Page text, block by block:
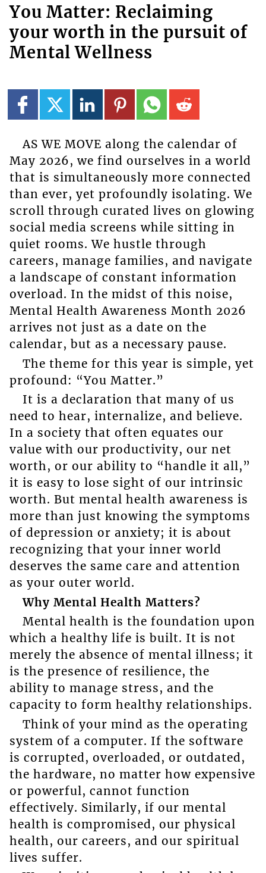
You Matter: Reclaiming
your worth in the pursuit of
Mental Wellness
AS WE MOVE along the calendar of
May 2026, we find ourselves in a world
that is simultaneously more connected
than ever, yet profoundly isolating. We
scroll through curated lives on glowing
social media screens while sitting in
quiet rooms. We hustle through
careers, manage families, and navigate
a landscape of constant information
overload. In the midst of this noise,
Mental Health Awareness Month 2026
arrives not just as a date on the
calendar, but as a necessary pause.
The theme for this year is simple, yet
profound: “You Matter.”
It is a declaration that many of us
need to hear, internalize, and believe.
In a society that often equates our
value with our productivity, our net
worth, or our ability to “handle it all,”
it is easy to lose sight of our intrinsic
worth. But mental health awareness is
more than just knowing the symptoms
of depression or anxiety; it is about
recognizing that your inner world
deserves the same care and attention
as your outer world.
Why Mental Health Matters?
Mental health is the foundation upon
which a healthy life is built. It is not
merely the absence of mental illness; it
is the presence of resilience, the
ability to manage stress, and the
capacity to form healthy relationships.
Think of your mind as the operating
system of a computer. If the software
is corrupted, overloaded, or outdated,
the hardware, no matter how expensive
or powerful, cannot function
effectively. Similarly, if our mental
health is compromised, our physical
health, our careers, and our spiritual
lives suffer.